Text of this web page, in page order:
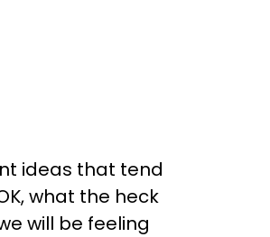
ideas that tend
what the heck
will be feeling